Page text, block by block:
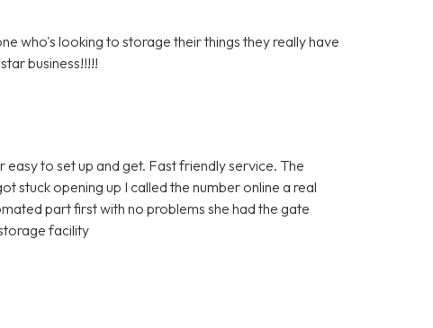
who's looking to storage their things they really have
business!!!!!
to set up and get. Fast friendly service. The
stuck opening up I called the number online a real
part first with no problems she had the gate
facility